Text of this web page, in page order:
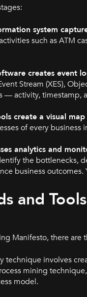
system
such as ATM
creates event
Stream (XES),
— activity, timestamp,
create a visual
of every business
analytics and
the bottlenecks,
business
and
Manifesto, there are
technique involves
mining
model.